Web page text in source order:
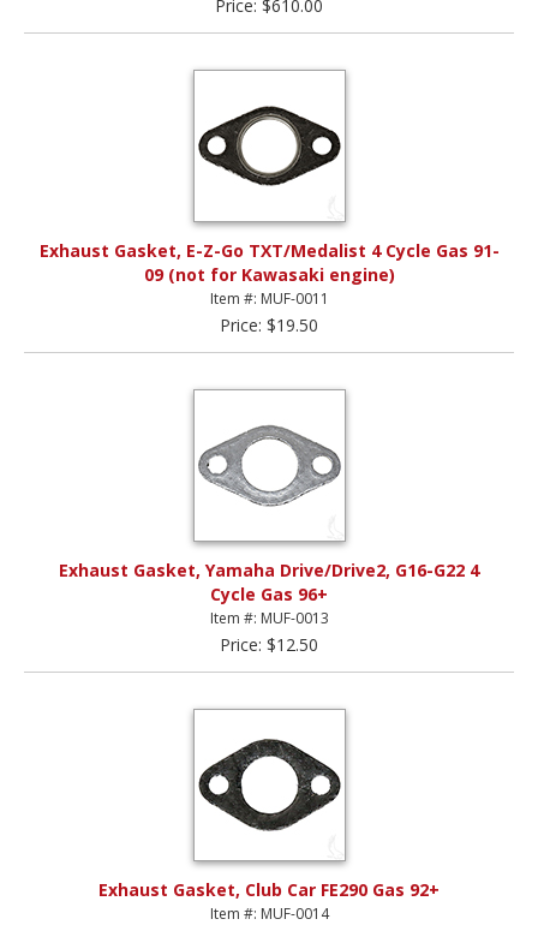
Price: $610.00
Exhaust Gasket, E-Z-Go TXT/Medalist 4 Cycle Gas 91-
09 (not for Kawasaki engine)
Item #: MUF-0011
Price: $19.50
Exhaust Gasket, Yamaha Drive/Drive2, G16-G22 4
Cycle Gas 96+
Item #: MUF-0013
Price: $12.50
Exhaust Gasket, Club Car FE290 Gas 92+
Item #: MUF-0014